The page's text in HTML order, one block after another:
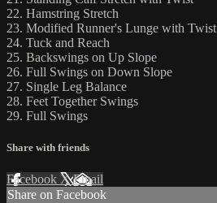
22. Hamstring Stretch
23. Modified Runner's Lunge with Twist
24. Tuck and Reach
25. Backswings on Up Slope
26. Full Swings on Down Slope
27. Single Leg Balance
28. Feet Together Swings
29. Full Swings
Share with friends
Facebook XEmail
Share on Facebook